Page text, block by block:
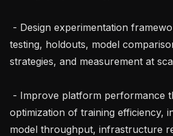
testing, holdouts, model
strategies, and measurement at
optimization of training efficiency,
model throughput, infrastructure